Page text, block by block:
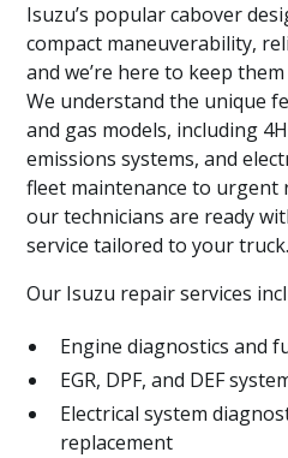
Isuzu’s popular cabover
compact maneuverability,
and we’re here to keep
We understand the unique
and gas models, including
emissions systems, and
fleet maintenance to urgent
our technicians are ready
service tailored to your truck.
Our Isuzu repair services
Engine diagnostics and
EGR, DPF, and DEF
Electrical system
replacement